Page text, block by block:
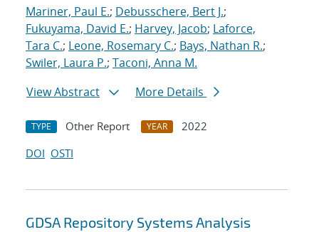
Mariner, Paul E.; Debusschere, Bert J.;
Fukuyama, David E.; Harvey, Jacob; Laforce,
Tara C.; Leone, Rosemary C.; Bays, Nathan R.;
Swiler, Laura P.; Taconi, Anna M.
View Abstract
More Details
TYPE Other Report YEAR
2022
DOI OSTI
GDSA Repository Systems Analysis